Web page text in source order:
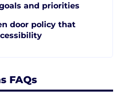
and priorities
door policy that
FAQs